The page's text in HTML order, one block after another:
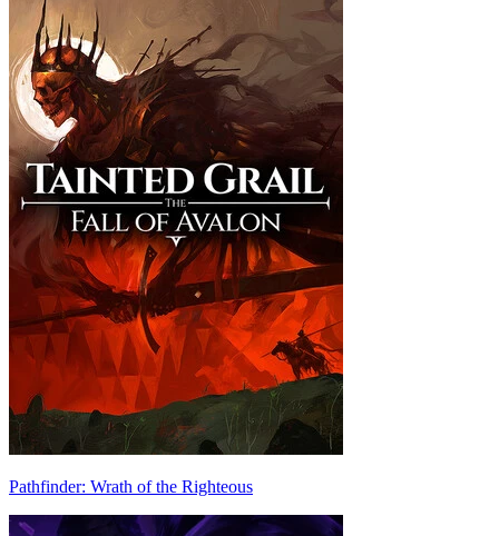
Pathfinder: Wrath of the Righteous